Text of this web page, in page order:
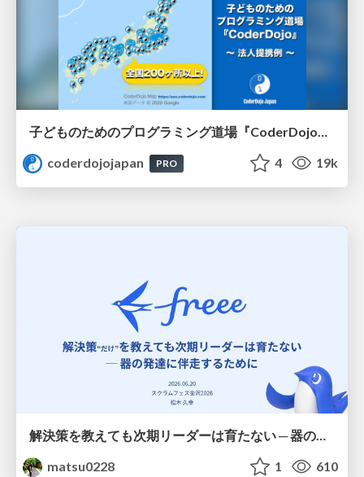
子どものためのプログラミング道場『CoderDojo』〜法人提携例〜 / Partnership with CoderDojo Japan
coderdojojapan
PRO 4 19k
matsu0228
1 610